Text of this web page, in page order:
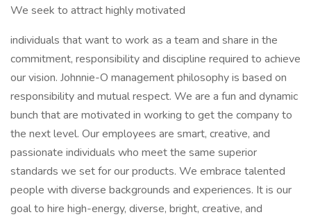
We seek to attract highly motivated
individuals that want to work as a team and share in the
commitment, responsibility and discipline required to achieve
our vision. Johnnie-O management philosophy is based on
responsibility and mutual respect. We are a fun and dynamic
bunch that are motivated in working to get the company to
the next level. Our employees are smart, creative, and
passionate individuals who meet the same superior
standards we set for our products. We embrace talented
people with diverse backgrounds and experiences. It is our
goal to hire high-energy, diverse, bright, creative, and